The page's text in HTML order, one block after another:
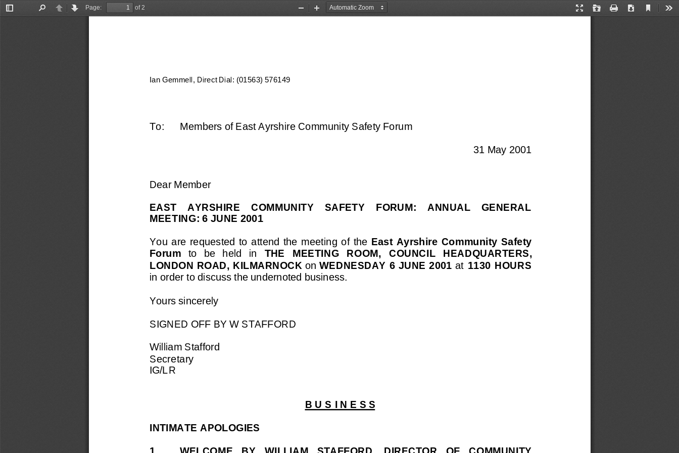
Toggle
PreviousNext
Page:
of 2
Presentation
Open Print Download
Current
Zoom
Zoom
Ian Gemmell, Direct Dial: (01563) 576149
To: Members of East Ayrshire Community Safety Forum
31 May 2001
Dear Member
EAST    AYRSHIRE    COMMUNITY    SAFETY    FORUM:    ANNUAL    GENERAL
MEETING: 6 JUNE 2001
You  are  requested  to  attend  the  meeting  of  the East  Ayrshire  Community  Safety
Forum
to   be   held   in
THE   MEETING   ROOM,   COUNCIL   HEADQUARTERS,
LONDON ROAD, KILMARNOCK on WEDNESDAY 6 JUNE 2001 at 1130  HOURS
in order to discuss the undernoted business.
Yours sincerely
SIGNED OFF BY W STAFFORD
William Stafford
Secretary
IG/LR
B U S I N E S S
INTIMATE APOLOGIES
1. WELCOME   BY   WILLIAM   STAFFORD,   DIRECTOR   OF   COMMUNITY